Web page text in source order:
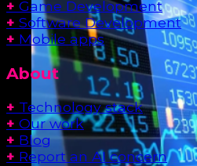
+ Game Development
+ Software Development
+ Mobile apps
About
+ Technology stack
+ Our work
+ Blog
+ Report an AI concern